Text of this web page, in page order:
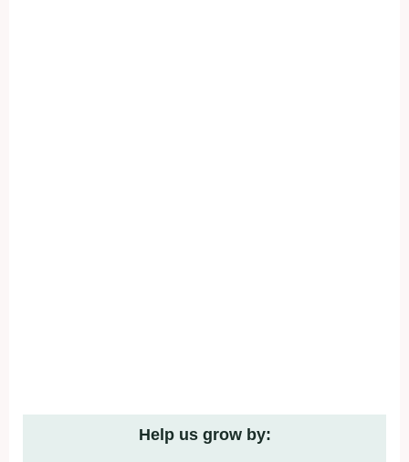
Help us grow by: